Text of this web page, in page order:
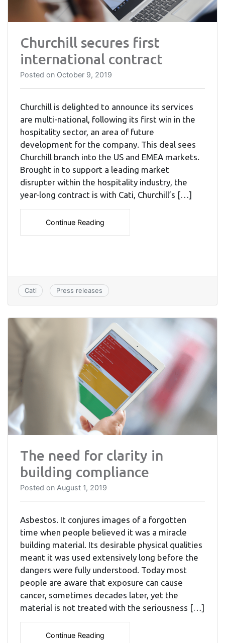
Churchill secures first
international contract
Posted on October 9, 2019
Churchill is delighted to announce its services
are multi-national, following its first win in the
hospitality sector, an area of future
development for the company. This deal sees
Churchill branch into the US and EMEA markets.
Brought in to support a leading market
disrupter within the hospitality industry, the
year-long contract is with Cati, Churchill’s […]
Continue Reading
Cati Press releases
The need for clarity in
building compliance
Posted on August 1, 2019
Asbestos. It conjures images of a forgotten
time when people believed it was a miracle
building material. Its desirable physical qualities
meant it was used extensively long before the
dangers were fully understood. Today most
people are aware that exposure can cause
cancer, sometimes decades later, yet the
material is not treated with the seriousness […]
Continue Reading